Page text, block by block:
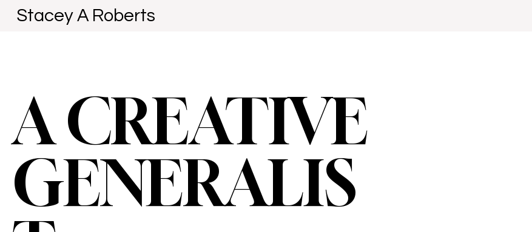
Stacey A Roberts
A CREATIVE
GENERALIS